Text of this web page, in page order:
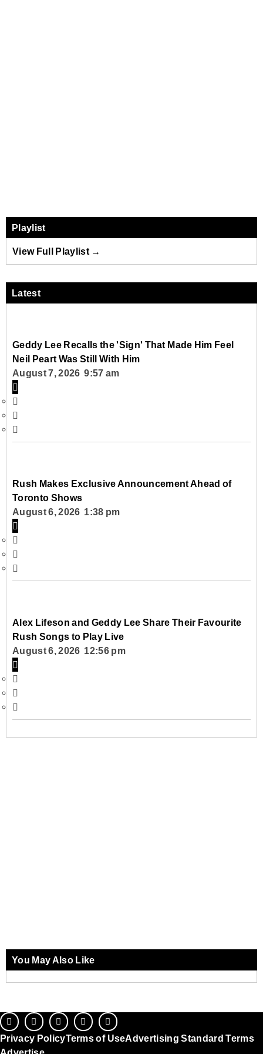
Playlist
View Full Playlist →
Latest
Geddy Lee Recalls the 'Sign' That Made Him Feel
Neil Peart Was Still With Him
August 7, 2026 9:57 am
Rush Makes Exclusive Announcement Ahead of
Toronto Shows
August 6, 2026 1:38 pm
Alex Lifeson and Geddy Lee Share Their Favourite
Rush Songs to Play Live
August 6, 2026 12:56 pm
You May Also Like
Privacy PolicyTerms of UseAdvertising Standard Terms